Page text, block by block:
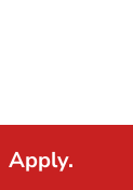
Apply.